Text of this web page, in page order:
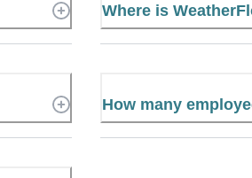
Where is
How many